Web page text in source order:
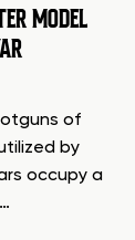
MODEL
of
by
occupy a